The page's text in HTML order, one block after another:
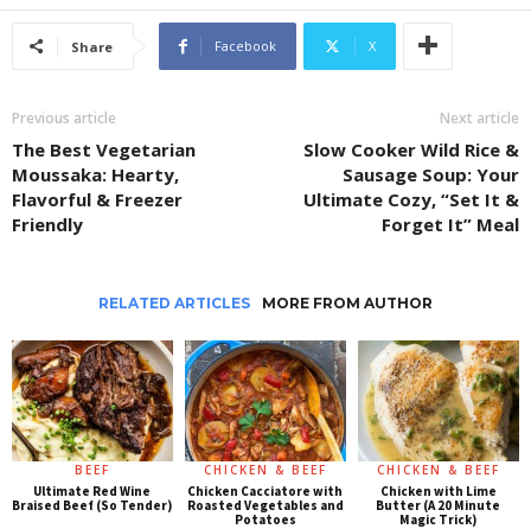
Share Facebook X
Previous article
The Best Vegetarian
Moussaka: Hearty,
Flavorful & Freezer
Friendly
Next article
Slow Cooker Wild Rice &
Sausage Soup: Your
Ultimate Cozy, “Set It &
Forget It” Meal
RELATED ARTICLES MORE FROM AUTHOR
BEEF
Ultimate Red Wine
Braised Beef (So Tender)
CHICKEN & BEEF
Chicken Cacciatore with
Roasted Vegetables and
Potatoes
CHICKEN & BEEF
Chicken with Lime
Butter (A 20 Minute
Magic Trick)